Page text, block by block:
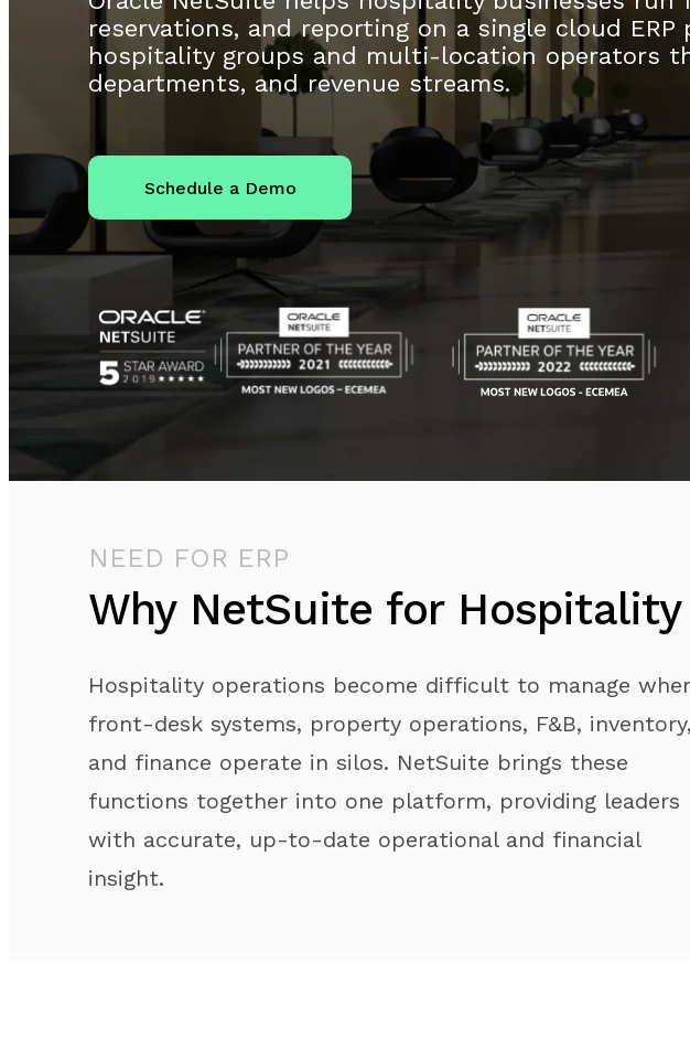
reservations, and reporting on a single cloud
hospitality groups and multi-location operators
departments, and revenue streams.
Schedule a Demo
NEED FOR ERP
Why NetSuite for Hospitality
Hospitality operations become difficult to manage
front-desk systems, property operations, F&B, inventory,
and finance operate in silos. NetSuite brings these
functions together into one platform, providing leaders
with accurate, up-to-date operational and financial
insight.